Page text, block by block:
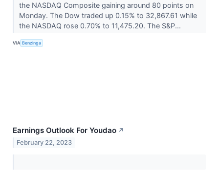
the NASDAQ Composite gaining around 80 points on
Monday. The Dow traded up 0.15% to 32,867.61 while
the NASDAQ rose 0.70% to 11,475.20. The S&P...
VIA Benzinga
Earnings Outlook For Youdao ↗
February 22, 2023